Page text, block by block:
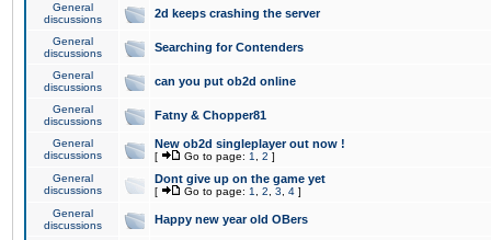
General
discussions
2d keeps crashing the server
General
discussions
Searching for Contenders
General
discussions
can you put ob2d online
General
discussions
Fatny & Chopper81
General
discussions
New ob2d singleplayer out now !
[ Go to page: 1 2 ]
General
discussions
Dont give up on the game yet
[ Go to page: 1 2 3 4 ]
General
discussions
Happy new year old OBers